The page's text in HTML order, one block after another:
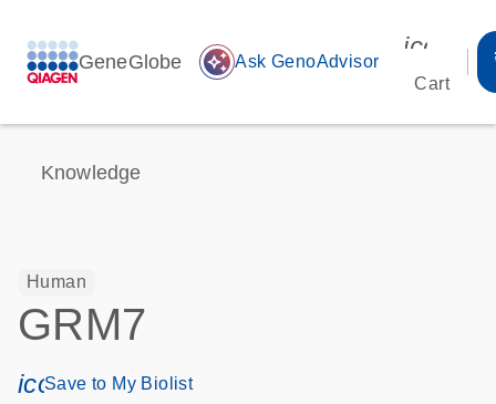
GeneGlobe auto_awesome Ask GenoAdvisor
Cart
Knowledge
Human
GRM7
icon_0171_ls_qf_save_program-s
Save to My Biolist